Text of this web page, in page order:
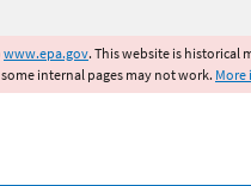
www.epa.gov. This website is historical
internal pages may not work.